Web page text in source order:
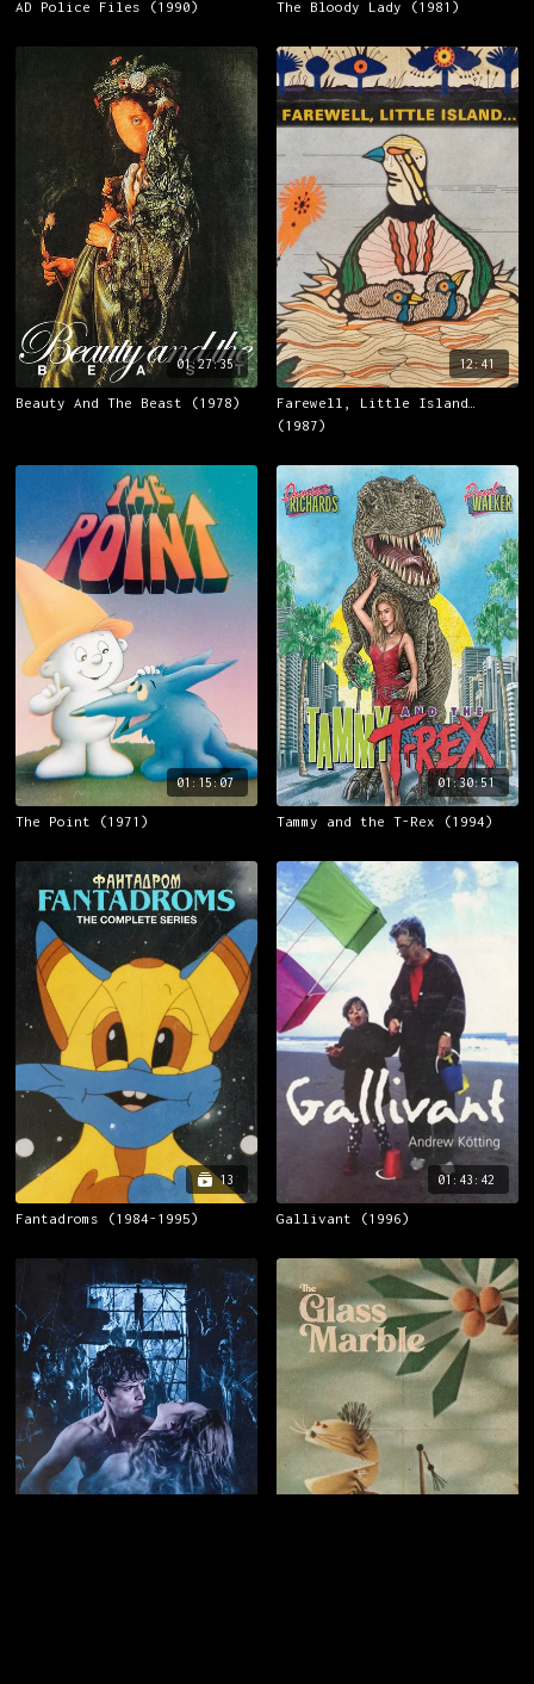
AD Police Files (1990) The Bloody Lady (1981)
01:27:35
Beauty And The Beast (1978)
12:41
Farewell, Little Island…
(1987)
01:15:07
The Point (1971)
01:30:51
Tammy and the T-Rex (1994)
13
Fantadroms (1984-1995)
01:43:42
Gallivant (1996)